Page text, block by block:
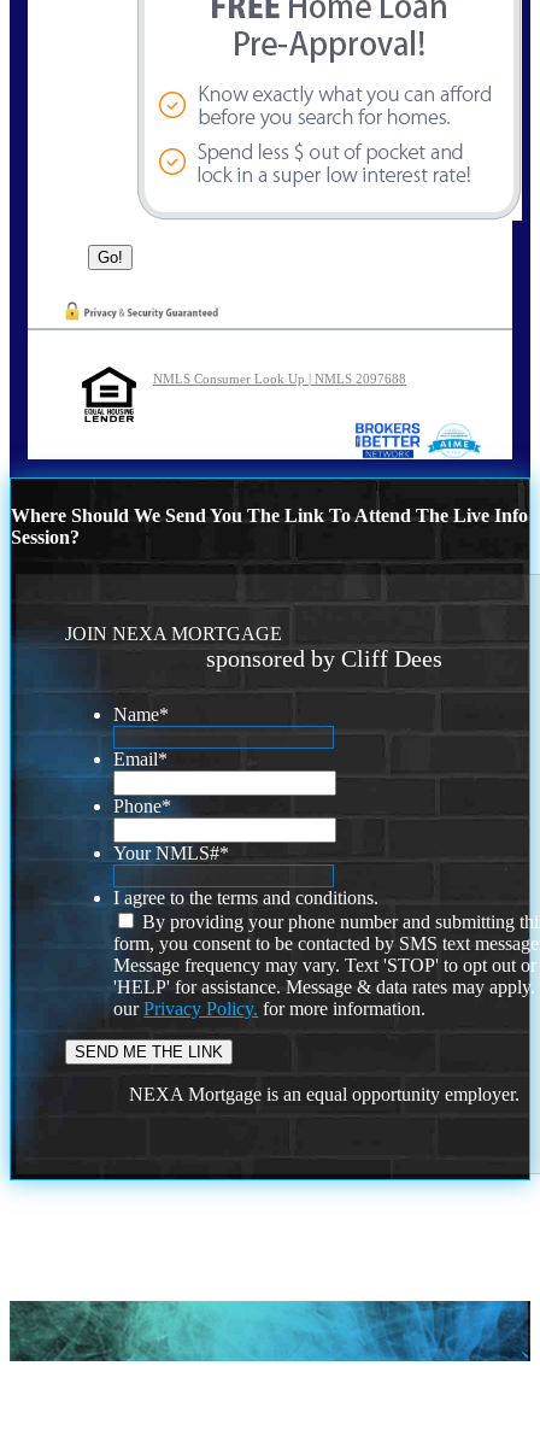
NMLS Consumer Look Up | NMLS 2097688
Where Should We Send You The Link To Attend The Live Info
Session?
JOIN NEXA MORTGAGE
sponsored by Cliff Dees
Name*
Email*
Phone*
Your NMLS#*
I agree to the terms and conditions.
By providing your phone number and submitting
form, you consent to be contacted by SMS text
Message frequency may vary. Text 'STOP' to opt out or
'HELP' for assistance. Message & data rates may
ourPrivacy Policy. for more information.
NEXA Mortgage is an equal opportunity employer.